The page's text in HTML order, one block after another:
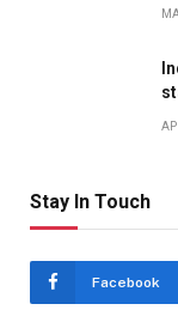
Stay In Touch
Facebook